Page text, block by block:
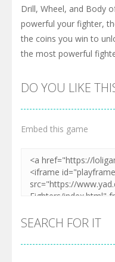
Drill, Wheel, and Body
powerful your fighter,
the coins you win to
the most powerful
DO YOU LIKE
Embed this game
SEARCH FOR IT